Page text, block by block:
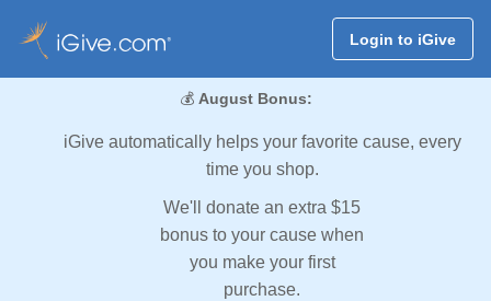
Login to iGive
💰 August Bonus:
iGive automatically helps your favorite cause, every
time you shop.
We'll donate an extra $15
bonus to your cause when
you make your first
purchase.